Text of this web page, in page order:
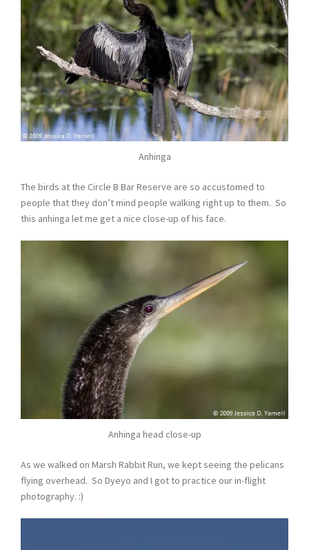
Anhinga
The birds at the Circle B Bar Reserve are so accustomed to
people that they don’t mind people walking right up to them. So
this anhinga let me get a nice close-up of his face.
Anhinga head close-up
As we walked on Marsh Rabbit Run, we kept seeing the pelicans
flying overhead. So Dyeyo and I got to practice our in-flight
photography. :)